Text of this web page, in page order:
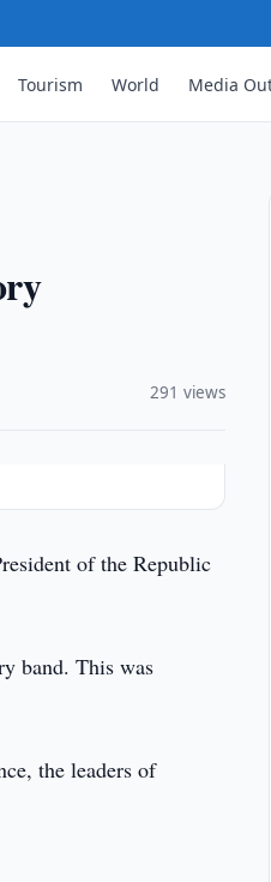
Tourism World Media
291 views
of the Republic
band. This was
the leaders of